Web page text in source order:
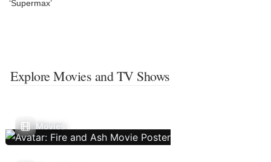
‘Supermax’
Explore Movies and TV Shows
Movies